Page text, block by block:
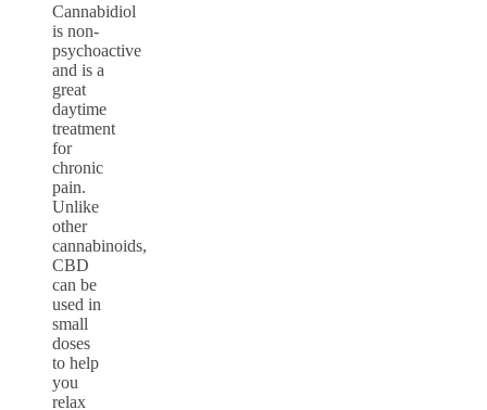
Cannabidiol
is non-
psychoactive
and is a
great
daytime
treatment
for
chronic
pain.
Unlike
other
cannabinoids,
CBD
can be
used in
small
doses
to help
you
relax